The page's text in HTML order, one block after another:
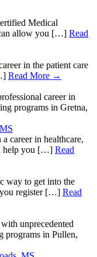
Medical
allow you […] Read
in the patient care
Read More →
career in
programs in Gretna,
career in healthcare,
help you […] Read
way to get into the
you register […] Read
unprecedented
programs in Pullen,